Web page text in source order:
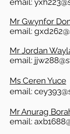
email:
Mr Gwynfor
email:
Mr Jordan
email:
Ms Ceren Yuce
email:
Mr Anurag
email: